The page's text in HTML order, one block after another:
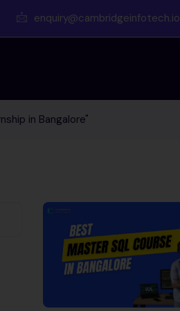
enquiry@cambridgeinfotech.io
in Bangalore"